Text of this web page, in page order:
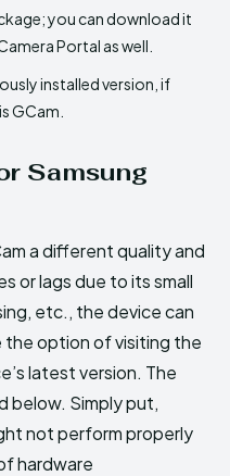
you can download it
Portal as well.
installed version, if
GCam.
Samsung
a different quality and
or lags due to its small
etc., the device can
the option of visiting the
latest version. The
below. Simply put,
not perform properly
hardware